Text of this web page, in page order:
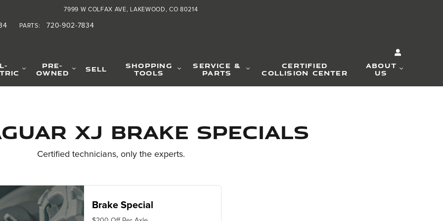
7999 W COLFAX AVE LAKEWOOD, CO 80214
PARTS: 720-902-7834
PRE-
OWNED SELL SHOPPING
TOOLS
SERVICE &
PARTS
CERTIFIED
COLLISION CENTER
ABOUT
US
XJ Brake Specials
Certified technicians, only the experts.
Brake Special